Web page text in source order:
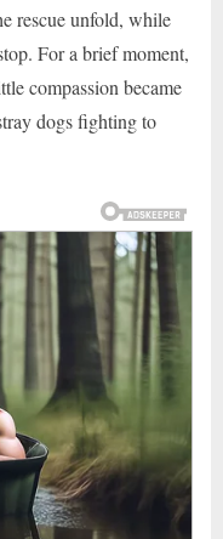
rescue unfold, while
For a brief moment,
compassion became
dogs fighting to